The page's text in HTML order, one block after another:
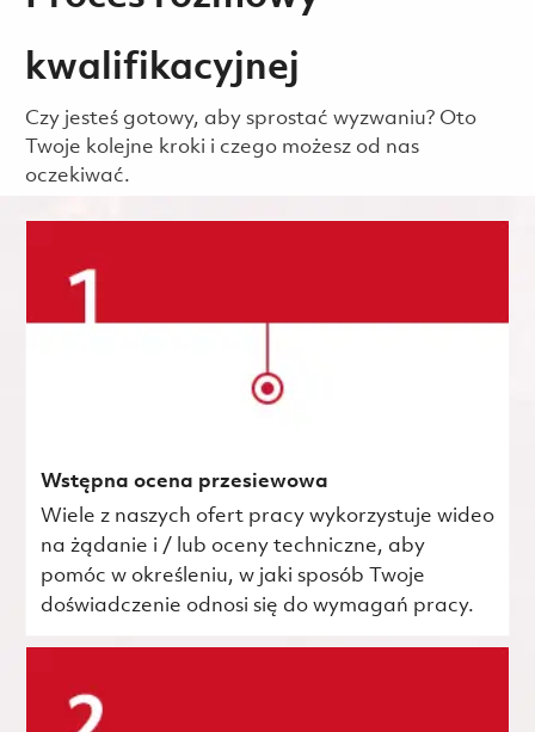
kwalifikacyjnej
Czy jesteś gotowy, aby sprostać wyzwaniu? Oto
Twoje kolejne kroki i czego możesz od nas
oczekiwać.
Wstępna ocena przesiewowa
Wiele z naszych ofert pracy wykorzystuje wideo
na żądanie i / lub oceny techniczne, aby
pomóc w określeniu, w jaki sposób Twoje
doświadczenie odnosi się do wymagań pracy.